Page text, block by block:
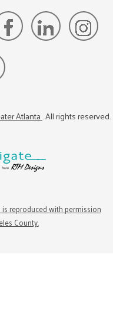
Atlanta. All rights reserved.
is reproduced with permission
County.